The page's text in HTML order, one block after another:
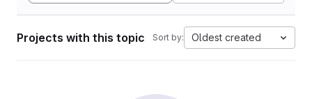
Projects with this topic Sort by: Oldest created